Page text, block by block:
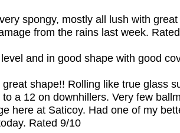
spongy, mostly all lush with
from the rains last week.
and in good shape with good
shape!! Rolling like true glass
a 12 on downhillers. Very few
here at Saticoy. Had one of my
Rated 9/10